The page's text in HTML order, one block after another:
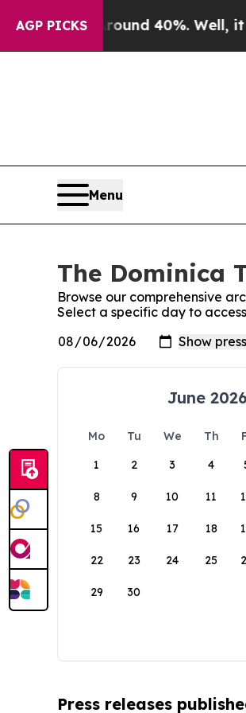
AGP PICKS
Floor Around 40%. Well, it
Menu
The Dominica
Browse our comprehensive
Select a specific day to
June 2026
Mo Tu We Th
1
2 3 4
8 9 10 11
15 16 17 18
22 23 24 25
29 30
Press releases